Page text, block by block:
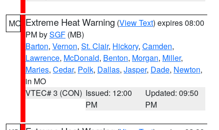
MO Extreme Heat Warning (View Text) expires 08:00
PM bySGF (MB)
Barton, Vernon, St. Clair, Hickory, Camden,
Lawrence, McDonald, Benton, Morgan, Miller,
Maries, Cedar, Polk, Dallas, Jasper, Dade, Newton,
in MO
VTEC# 3 (CON) Issued: 12:00
PM
Updated: 09:50
PM